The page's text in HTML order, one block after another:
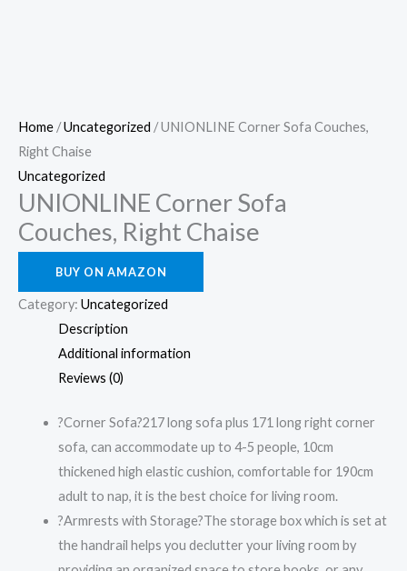
Home /Uncategorized / UNIONLINE Corner Sofa Couches,
Right Chaise
Uncategorized
UNIONLINE Corner Sofa
Couches, Right Chaise
BUY ON AMAZON
Category: Uncategorized
Description
Additional information
Reviews (0)
?Corner Sofa?217 long sofa plus 171 long right corner
sofa, can accommodate up to 4-5 people, 10cm
thickened high elastic cushion, comfortable for 190cm
adult to nap, it is the best choice for living room.
?Armrests with Storage?The storage box which is set at
the handrail helps you declutter your living room by